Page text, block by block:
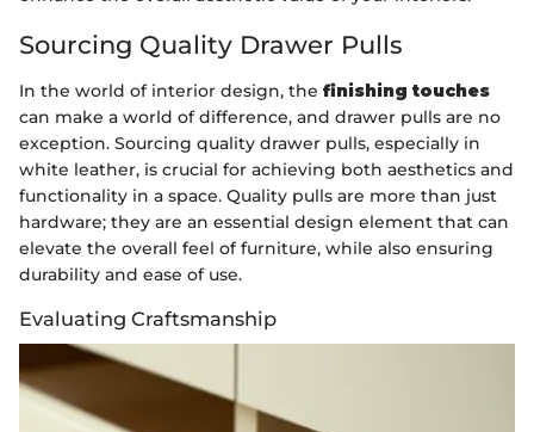
Sourcing Quality Drawer Pulls
In the world of interior design, the finishing touches
can make a world of difference, and drawer pulls are no
exception. Sourcing quality drawer pulls, especially in
white leather, is crucial for achieving both aesthetics and
functionality in a space. Quality pulls are more than just
hardware; they are an essential design element that can
elevate the overall feel of furniture, while also ensuring
durability and ease of use.
Evaluating Craftsmanship